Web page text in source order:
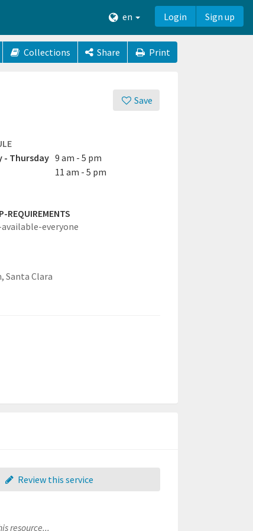
en Login Sign up
Collections Share Print
Save
- Thursday 9 am - 5 pm
11 am - 5 pm
REQUIREMENTS
everyone
Santa Clara
Review this service
resource...